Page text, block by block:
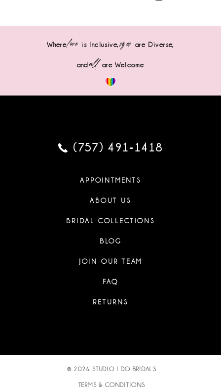
Wherelove is Inclusive,sizes are Diverse,
andall are Welcome
(757) 491‑1418
APPOINTMENTS
ABOUT US
BRIDAL COLLECTIONS
BLOG
JOIN OUR TEAM
FAQ
RETURNS
© 2026 STUDIO I DO BRIDALS
TERMS & CONDITIONS